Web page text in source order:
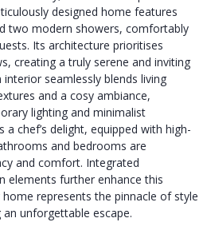
designed home features
two modern showers, comfortably
Its architecture prioritises
creating a truly serene and inviting
seamlessly blends living
and a cosy ambiance,
lighting and minimalist
a chef’s delight, equipped with high-
and bedrooms are
and comfort. Integrated
elements further enhance this
represents the pinnacle of style
unforgettable escape.